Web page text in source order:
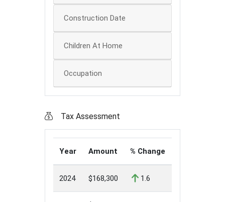
Construction Date
Children At Home
Occupation
Tax Assessment
Year Amount % Change
2024 $168,300 1.6